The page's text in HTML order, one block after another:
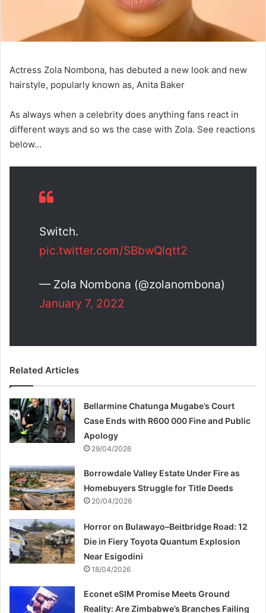
Actress Zola Nombona, has debuted a new look and new
hairstyle, popularly known as, Anita Baker
As always when a celebrity does anything fans react in
different ways and so ws the case with Zola. See reactions
below…
Switch.
pic.twitter.com/SBbwQlqtt2
— Zola Nombona (@zolanombona)
January 7, 2022
Related Articles
Bellarmine Chatunga Mugabe’s Court
Case Ends with R600 000 Fine and Public
Apology
29/04/2026
Borrowdale Valley Estate Under Fire as
Homebuyers Struggle for Title Deeds
20/04/2026
Horror on Bulawayo–Beitbridge Road: 12
Die in Fiery Toyota Quantum Explosion
Near Esigodini
18/04/2026
Econet eSIM Promise Meets Ground
Reality: Are Zimbabwe’s Branches Failing